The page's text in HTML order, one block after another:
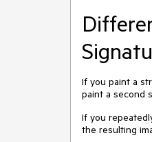
If you paint a
paint a second
If you
the resulting